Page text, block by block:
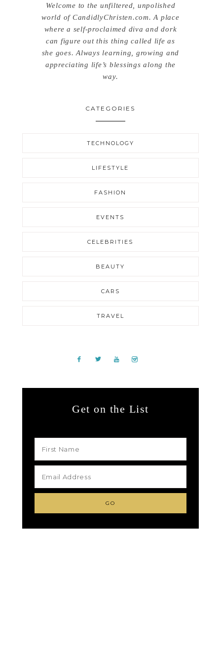
Welcome to the unfiltered, unpolished
world of CandidlyChristen.com. A place
where a self-proclaimed diva and dork
can figure out this thing called life as
she goes. Always learning, growing and
appreciating life’s blessings along the
way.
CATEGORIES
TECHNOLOGY
LIFESTYLE
FASHION
EVENTS
CELEBRITIES
BEAUTY
CARS
TRAVEL
Get on the List